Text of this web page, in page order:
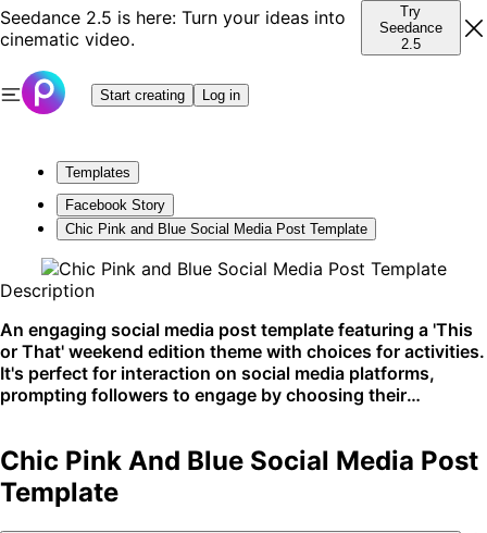
Seedance 2.5 is here: Turn your ideas into
cinematic video.
Try
Seedance
2.5
Start creating Log in
Templates
Facebook Story
Chic Pink and Blue Social Media Post Template
Description
An engaging social media post template featuring a 'This
or That' weekend edition theme with choices for activities.
It's perfect for interaction on social media platforms,
prompting followers to engage by choosing their
Chic Pink And Blue Social Media Post
Template